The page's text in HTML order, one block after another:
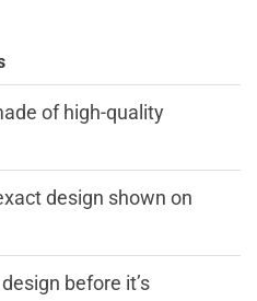
of high-quality
design shown on
before it’s